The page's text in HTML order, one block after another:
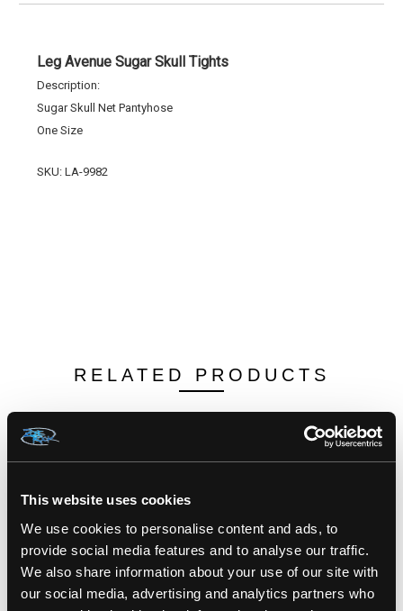
This website uses cookies
We use cookies to personalise content and ads, to
provide social media features and to analyse our traffic.
We also share information about your use of our site with
our social media, advertising and analytics partners who
Leg Avenue Sugar Skull Tights
Description:
Sugar Skull Net Pantyhose
One Size
SKU: LA-9982
RELATED PRODUCTS